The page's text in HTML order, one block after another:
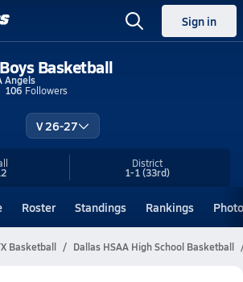
Sign in
Basketball
Angels
106 Followers
V 26-27
District
1-1(33rd)
Roster Standings Rankings
Basketball Dallas HSAA High School Basketball